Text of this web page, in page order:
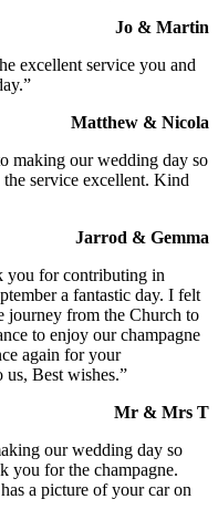
Jo & Martin
excellent service you and
Matthew & Nicola
making our wedding day so
service excellent. Kind
Jarrod & Gemma
you for contributing in
a fantastic day. I felt
journey from the Church to
to enjoy our champagne
again for your
us, Best wishes.”
Mr & Mrs T
our wedding day so
you for the champagne.
a picture of your car on